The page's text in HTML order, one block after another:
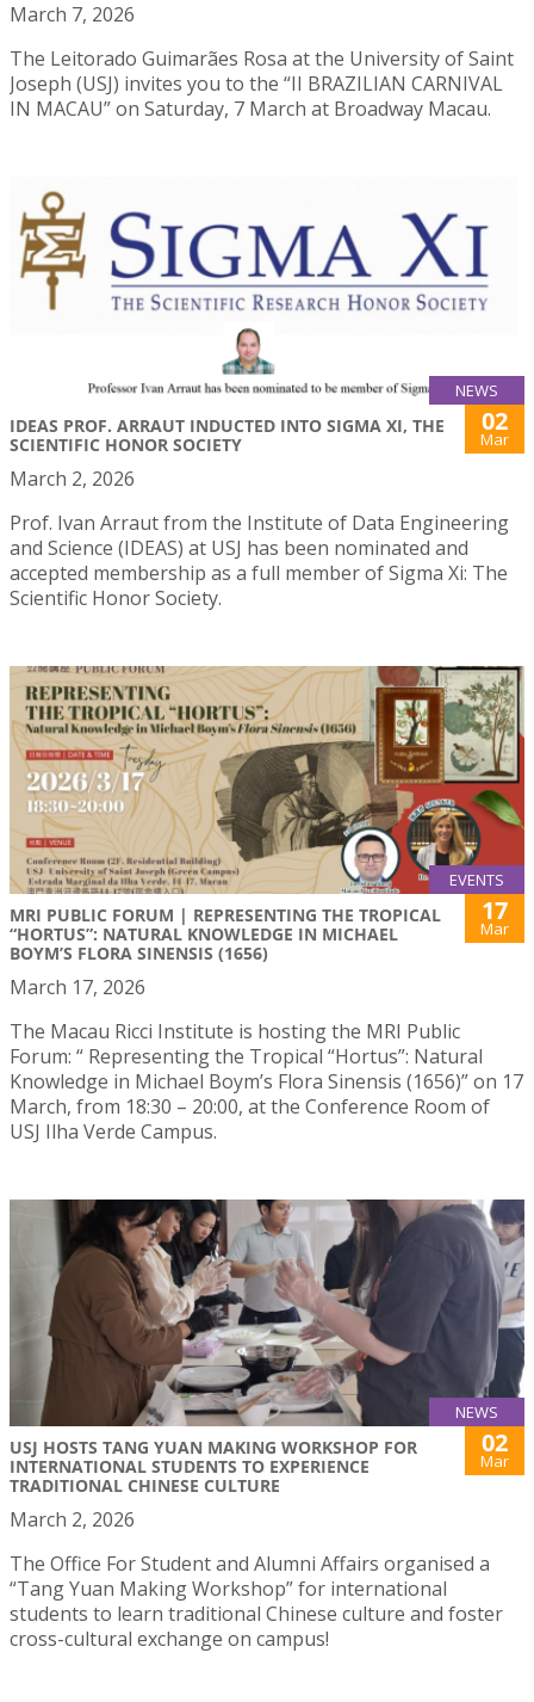
March 7, 2026
The Leitorado Guimarães Rosa at the University of Saint
Joseph (USJ) invites you to the “II BRAZILIAN CARNIVAL
IN MACAU” on Saturday, 7 March at Broadway Macau.
NEWS
IDEAS PROF. ARRAUT INDUCTED INTO SIGMA XI, THE
SCIENTIFIC HONOR SOCIETY
02
Mar
March 2, 2026
Prof. Ivan Arraut from the Institute of Data Engineering
and Science (IDEAS) at USJ has been nominated and
accepted membership as a full member of Sigma Xi: The
Scientific Honor Society.
EVENTS
MRI PUBLIC FORUM | REPRESENTING THE TROPICAL
“HORTUS”: NATURAL KNOWLEDGE IN MICHAEL
BOYM’S FLORA SINENSIS (1656)
17
Mar
March 17, 2026
The Macau Ricci Institute is hosting the MRI Public
Forum: “ Representing the Tropical “Hortus”: Natural
Knowledge in Michael Boym’s Flora Sinensis (1656)” on 17
March, from 18:30 – 20:00, at the Conference Room of
USJ Ilha Verde Campus.
NEWS
USJ HOSTS TANG YUAN MAKING WORKSHOP FOR
INTERNATIONAL STUDENTS TO EXPERIENCE
TRADITIONAL CHINESE CULTURE
02
Mar
March 2, 2026
The Office For Student and Alumni Affairs organised a
“Tang Yuan Making Workshop” for international
students to learn traditional Chinese culture and foster
cross-cultural exchange on campus!